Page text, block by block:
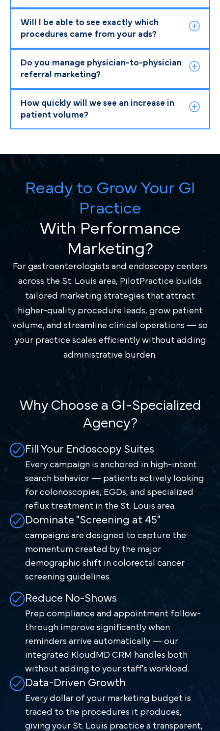
Will I be able to see exactly which
procedures came from your ads?
Do you manage physician-to-physician
referral marketing?
How quickly will we see an increase in
patient volume?
Ready to Grow Your GI
Practice
With Performance
Marketing?
For gastroenterologists and endoscopy centers
across the St. Louis area, PilotPractice builds
tailored marketing strategies that attract
higher-quality procedure leads, grow patient
volume, and streamline clinical operations — so
your practice scales efficiently without adding
administrative burden.
Why Choose a GI-Specialized
Agency?
Fill Your Endoscopy Suites
Every campaign is anchored in high-intent
search behavior — patients actively looking
for colonoscopies, EGDs, and specialized
reflux treatment in the St. Louis area.
Dominate "Screening at 45"
campaigns are designed to capture the
momentum created by the major
demographic shift in colorectal cancer
screening guidelines.
Reduce No-Shows
Prep compliance and appointment follow-
through improve significantly when
reminders arrive automatically — our
integrated KloudMD CRM handles both
without adding to your staff's workload.
Data-Driven Growth
Every dollar of your marketing budget is
traced to the procedures it produces,
giving your St. Louis practice a transparent,